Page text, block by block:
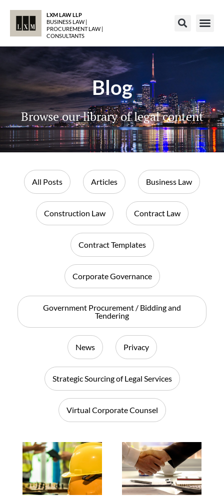
LXM LAW LLP
BUSINESS LAW |
PROCUREMENT LAW |
CONSULTANTS
Blog
Browse our library of legal content
All Posts Articles Business Law
Construction Law Contract Law
Contract Templates
Corporate Governance
Government Procurement / Bidding and
Tendering
News Privacy
Strategic Sourcing of Legal Services
Virtual Corporate Counsel